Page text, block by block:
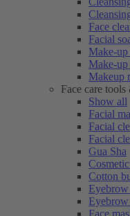
Face
Facial
Make-
Make-up
Makeup
Face care tools
Show all
Facial
Facial
Facial
Gua Sha
Cotton
Eyebrow
Face